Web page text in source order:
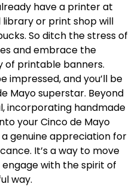
have a printer at
library or print shop will
So ditch the stress of
and embrace the
of printable banners.
impressed, and you’ll be
Mayo superstar. Beyond
incorporating handmade
your Cinco de Mayo
genuine appreciation for
It’s a way to move
with the spirit of
way.